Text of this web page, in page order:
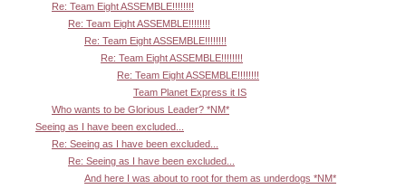
Re: Team Eight ASSEMBLE!!!!!!!!
Re: Team Eight ASSEMBLE!!!!!!!!
Re: Team Eight ASSEMBLE!!!!!!!!
Re: Team Eight ASSEMBLE!!!!!!!!
Re: Team Eight ASSEMBLE!!!!!!!!
Team Planet Express it IS
Who wants to be Glorious Leader? *NM*
Seeing as I have been excluded...
Re: Seeing as I have been excluded...
Re: Seeing as I have been excluded...
And here I was about to root for them as underdogs *NM*